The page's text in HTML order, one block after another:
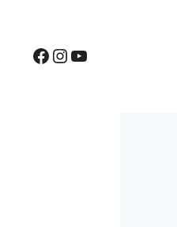
Facebook
Instagram
YouTube